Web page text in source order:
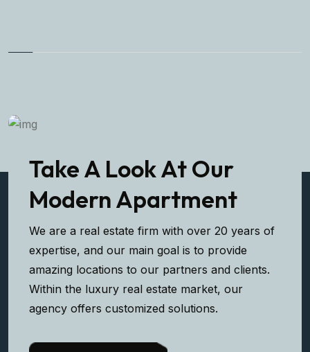
Take A Look At Our
Modern Apartment
We are a real estate firm with over 20 years of
expertise, and our main goal is to provide
amazing locations to our partners and clients.
Within the luxury real estate market, our
agency offers customized solutions.